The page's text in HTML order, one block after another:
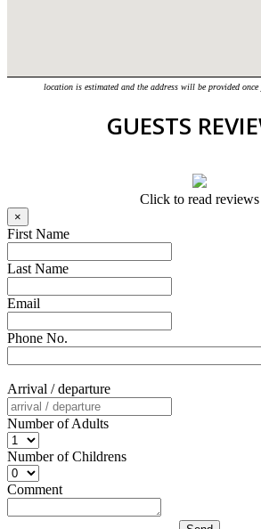
location is estimated and the address will be provided
GUESTS
Click to read reviews
×
First Name
Last Name
Email
Phone No.
Arrival / departure
Number of Adults
Number of Childrens
Comment